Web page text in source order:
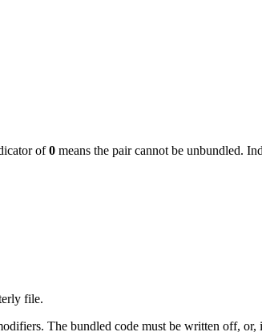
of0 means the pair cannot be unbundled.
file.
The bundled code must be written off,